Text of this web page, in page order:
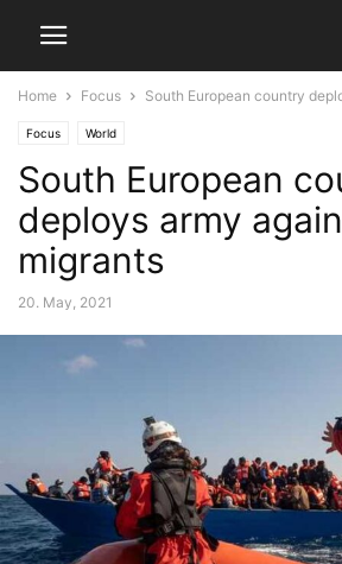
Home Focus South European country
Focus World
South European
deploys army
migrants
20. May, 2021